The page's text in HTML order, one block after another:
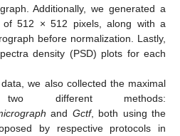
Additionally, we generated a
of 512 × 512 pixels, along with a
before normalization. Lastly,
density (PSD) plots for each
we also collected the maximal
different methods:
and Gctf, both using the
by respective protocols in